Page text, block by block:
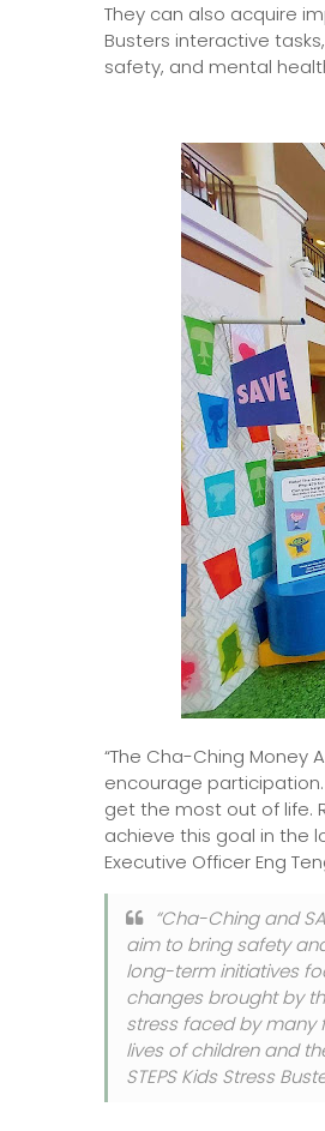
They can also acquire
Busters interactive
safety, and mental
“The Cha-Ching Money
encourage
get the most out of life.
achieve this goal in the
Executive Officer Eng
“Cha-Ching and
aim to bring safety
long-term initiatives
changes brought by
stress faced by many
lives of children and
STEPS Kids Stress